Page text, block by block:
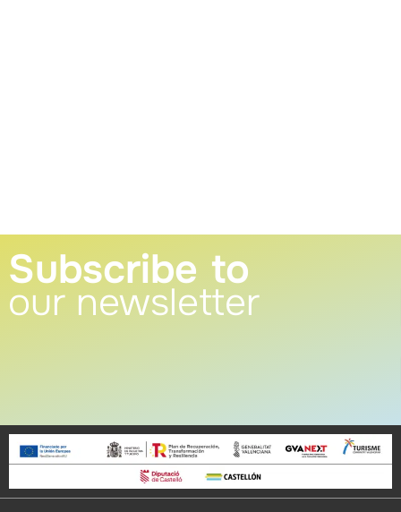
Subscribe to
our newsletter